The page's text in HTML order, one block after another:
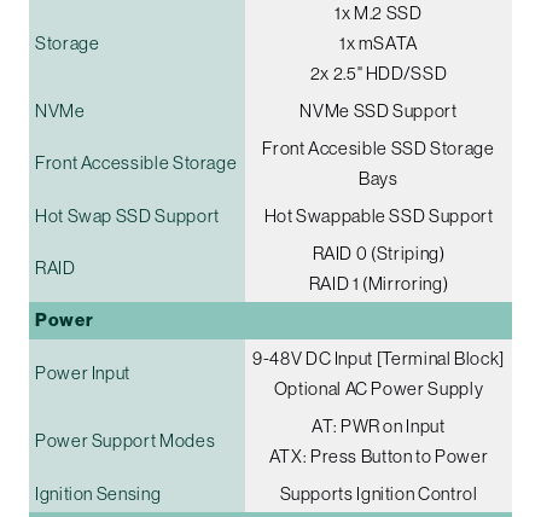
Storage
1x M.2 SSD
1x mSATA
2x 2.5" HDD/SSD
NVMe
NVMe SSD Support
Front Accessible Storage
Front Accesible SSD Storage
Bays
Hot Swap SSD Support
Hot Swappable SSD Support
RAID
RAID 0 (Striping)
RAID 1 (Mirroring)
Power
Power Input
9-48V DC Input [Terminal Block]
Optional AC Power Supply
Power Support Modes
AT: PWR on Input
ATX: Press Button to Power
Ignition Sensing
Supports Ignition Control